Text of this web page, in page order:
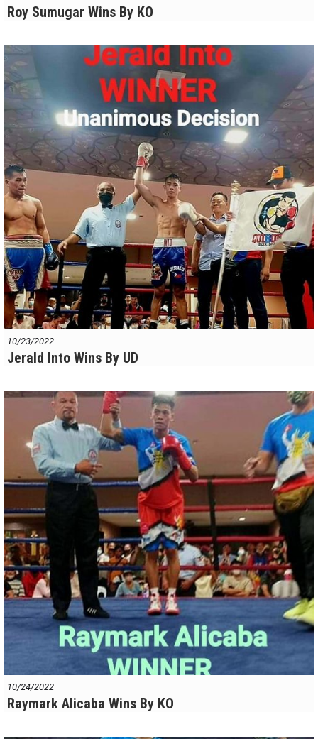
Roy Sumugar Wins By KO
10/23/2022
Jerald Into Wins By UD
10/24/2022
Raymark Alicaba Wins By KO